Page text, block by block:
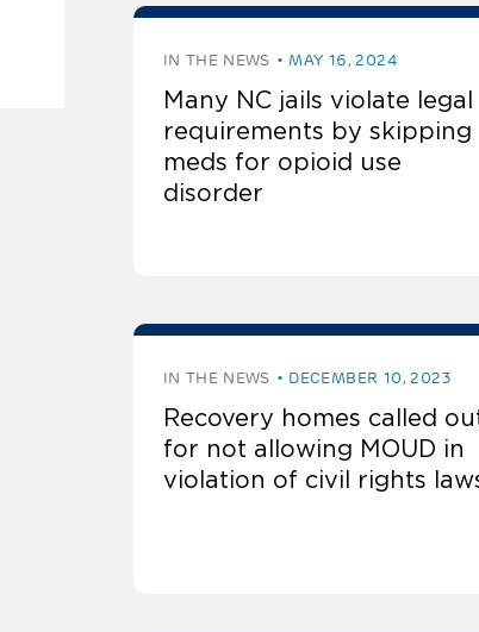
IN THE NEWS MAY 16, 2024
Many NC jails violate legal
requirements by skipping
meds for opioid use
disorder
IN THE NEWS DECEMBER 10, 2023
Recovery homes called
for not allowing MOUD in
violation of civil rights